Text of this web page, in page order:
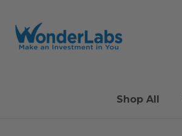
Shop All